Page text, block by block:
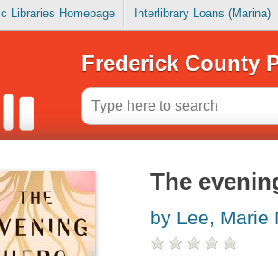
Libraries Homepage Interlibrary Loans (Marina)
Frederick County
The
by Lee, Marie